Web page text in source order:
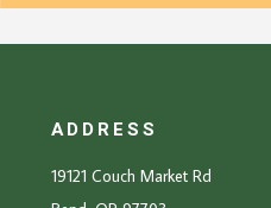
ADDRESS
19121 Couch Market Rd